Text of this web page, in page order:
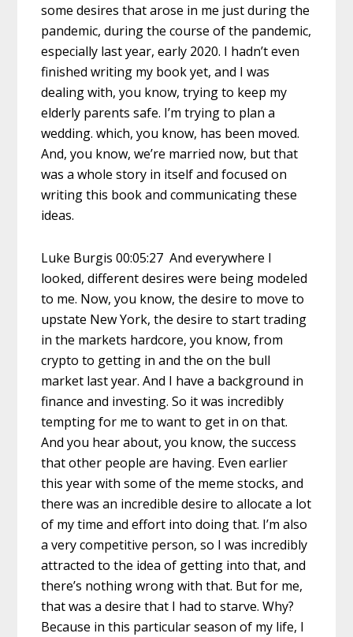
some desires that arose in me just during the
pandemic, during the course of the pandemic,
especially last year, early 2020. I hadn’t even
finished writing my book yet, and I was
dealing with, you know, trying to keep my
elderly parents safe. I’m trying to plan a
wedding. which, you know, has been moved.
And, you know, we’re married now, but that
was a whole story in itself and focused on
writing this book and communicating these
ideas.
Luke Burgis 00:05:27 And everywhere I
looked, different desires were being modeled
to me. Now, you know, the desire to move to
upstate New York, the desire to start trading
in the markets hardcore, you know, from
crypto to getting in and the on the bull
market last year. And I have a background in
finance and investing. So it was incredibly
tempting for me to want to get in on that.
And you hear about, you know, the success
that other people are having. Even earlier
this year with some of the meme stocks, and
there was an incredible desire to allocate a lot
of my time and effort into doing that. I’m also
a very competitive person, so I was incredibly
attracted to the idea of getting into that, and
there’s nothing wrong with that. But for me,
that was a desire that I had to starve. Why?
Because in this particular season of my life, I